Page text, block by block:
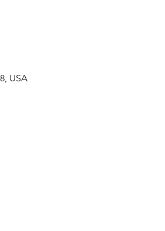
USA